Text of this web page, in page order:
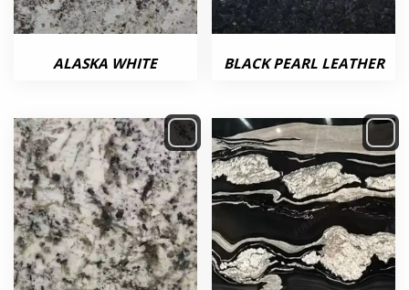
ALASKA WHITE BLACK PEARL LEATHER